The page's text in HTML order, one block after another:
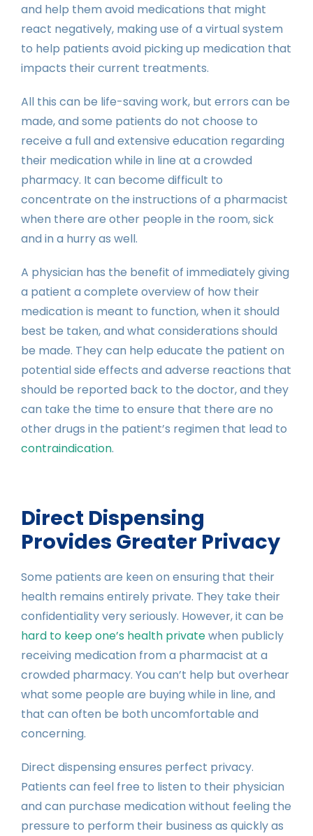
and help them avoid medications that might
react negatively, making use of a virtual system
to help patients avoid picking up medication that
impacts their current treatments.
All this can be life-saving work, but errors can be
made, and some patients do not choose to
receive a full and extensive education regarding
their medication while in line at a crowded
pharmacy. It can become difficult to
concentrate on the instructions of a pharmacist
when there are other people in the room, sick
and in a hurry as well.
A physician has the benefit of immediately giving
a patient a complete overview of how their
medication is meant to function, when it should
best be taken, and what considerations should
be made. They can help educate the patient on
potential side effects and adverse reactions that
should be reported back to the doctor, and they
can take the time to ensure that there are no
other drugs in the patient’s regimen that lead to
contraindication.
Direct Dispensing
Provides Greater Privacy
Some patients are keen on ensuring that their
health remains entirely private. They take their
confidentiality very seriously. However, it can be
hard to keep one’s health privatewhen publicly
receiving medication from a pharmacist at a
crowded pharmacy. You can’t help but overhear
what some people are buying while in line, and
that can often be both uncomfortable and
concerning.
Direct dispensing ensures perfect privacy.
Patients can feel free to listen to their physician
and can purchase medication without feeling the
pressure to perform their business as quickly as